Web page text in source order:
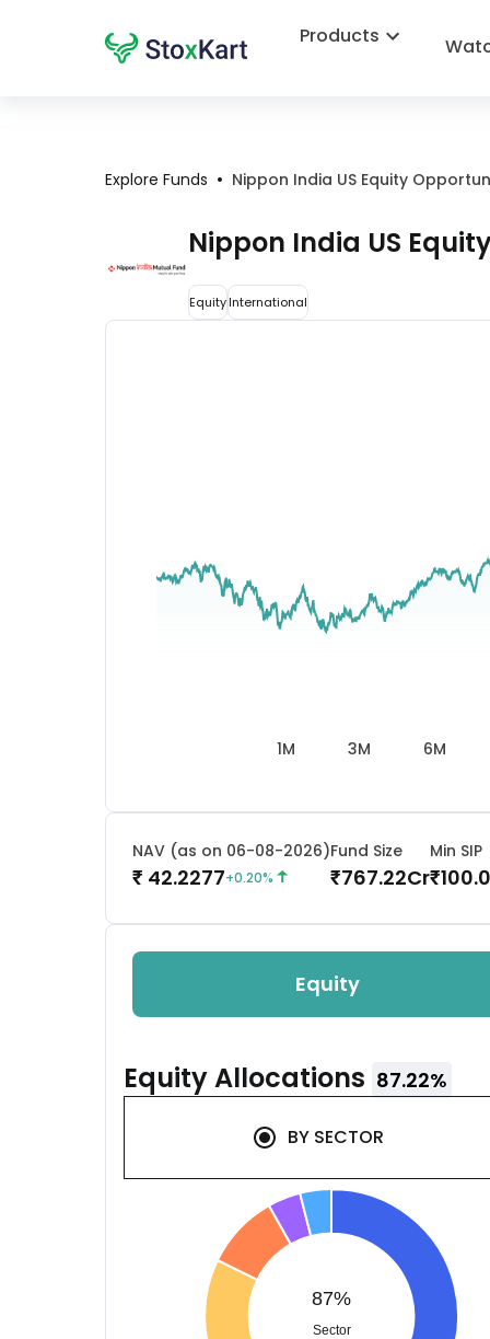
Products
Explore Funds • Nippon India US Equity
Nippon India US
EquityInternational
1M 3M 6M
NAV (as on 06-08-2026)
₹ 42.2277+0.20%
Fund Size
₹767.22Cr
Min SIP
₹
Equity
EquityAllocations 87.22%
BY SECTOR
87%
Sector